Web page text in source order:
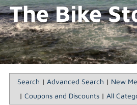
ABOUT
MEMBERSHIP
EVENTS
DIRECTORY
GIFT
The Bike
Search | Advanced Search | New
| Coupons and Discounts| All